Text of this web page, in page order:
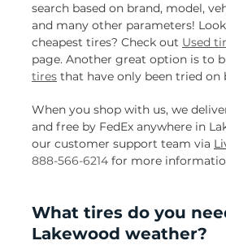
search based on brand, model,
and many other parameters!
cheapest tires? Check out Used
page. Another great option is to
tires that have only been tried on
When you shop with us, we
and free by FedEx anywhere in
our customer support team via
888-566-6214 for more
What tires do you
Lakewood weather?